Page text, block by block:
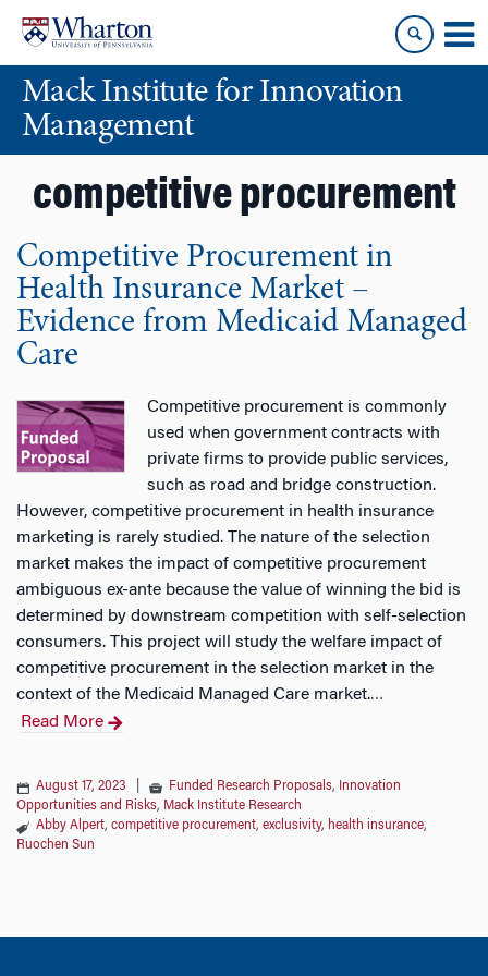
content
main
menuMack Institute for Innovation
Management
competitive procurement
Competitive Procurement in
Health Insurance Market –
Evidence from Medicaid Managed
Care
Competitive procurement is commonly
used when government contracts with
private firms to provide public services,
such as road and bridge construction.
However, competitive procurement in health insurance
marketing is rarely studied. The nature of the selection
market makes the impact of competitive procurement
ambiguous ex-ante because the value of winning the bid is
determined by downstream competition with self-selection
consumers. This project will study the welfare impact of
competitive procurement in the selection market in the
context of the Medicaid Managed Care market.…
Read More
August 17, 2023 Funded Research Proposals,
Innovation
Opportunities and Risks, Mack Institute Research
Abby Alpert, competitive procurement, exclusivity, health insurance,
Ruochen Sun